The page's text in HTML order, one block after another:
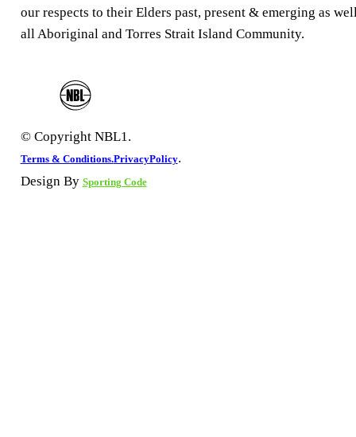
our respects to their Elders past, present & emerging as
all Aboriginal and Torres Strait Island Community.
© Copyright NBL1.
Terms & Conditions.PrivacyPolicy.
Design By Sporting Code